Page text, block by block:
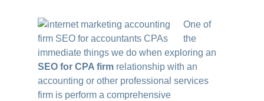
One of
the
immediate things we do when exploring an
SEO for CPA firm relationship with an
accounting or other professional services
firm is perform a comprehensive